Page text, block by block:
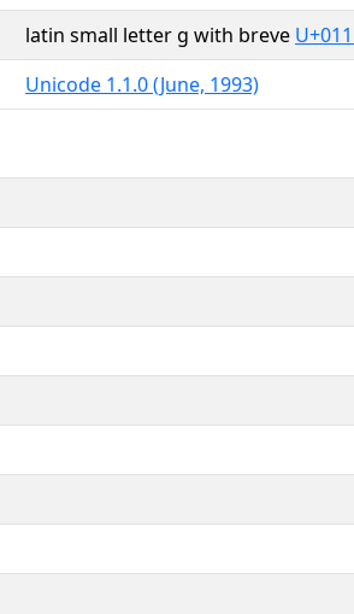
latin small letter g with breve
Unicode 1.1.0 (June, 1993)